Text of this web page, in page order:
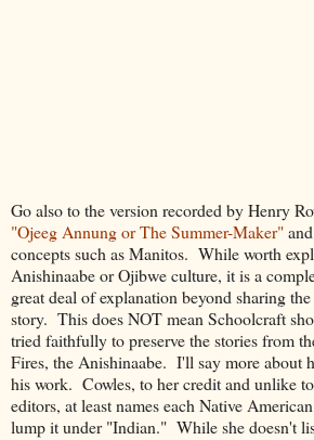
Go also to the version recorded by Henry
"Ojeeg Annung or The Summer-Maker"
concepts such as Manitos. While worth
Anishinaabe or Ojibwe culture, it is a
great deal of explanation beyond sharing
story. This does NOT mean Schoolcraft
tried faithfully to preserve the stories from
Fires, the Anishinaabe. I'll say more about
his work. Cowles, to her credit and unlike
editors, at least names each Native
lump it under "Indian." While she doesn't